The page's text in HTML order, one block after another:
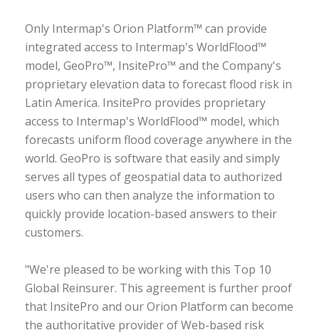
Only Intermap's Orion Platform™ can provide
integrated access to Intermap's WorldFlood™
model, GeoPro™, InsitePro™ and the Company's
proprietary elevation data to forecast flood risk in
Latin America. InsitePro provides proprietary
access to Intermap's WorldFlood™ model, which
forecasts uniform flood coverage anywhere in the
world. GeoPro is software that easily and simply
serves all types of geospatial data to authorized
users who can then analyze the information to
quickly provide location-based answers to their
customers.
"We're pleased to be working with this Top 10
Global Reinsurer. This agreement is further proof
that InsitePro and our Orion Platform can become
the authoritative provider of Web-based risk